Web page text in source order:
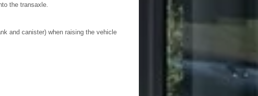
the transaxle.
and canister) when raising the vehicle